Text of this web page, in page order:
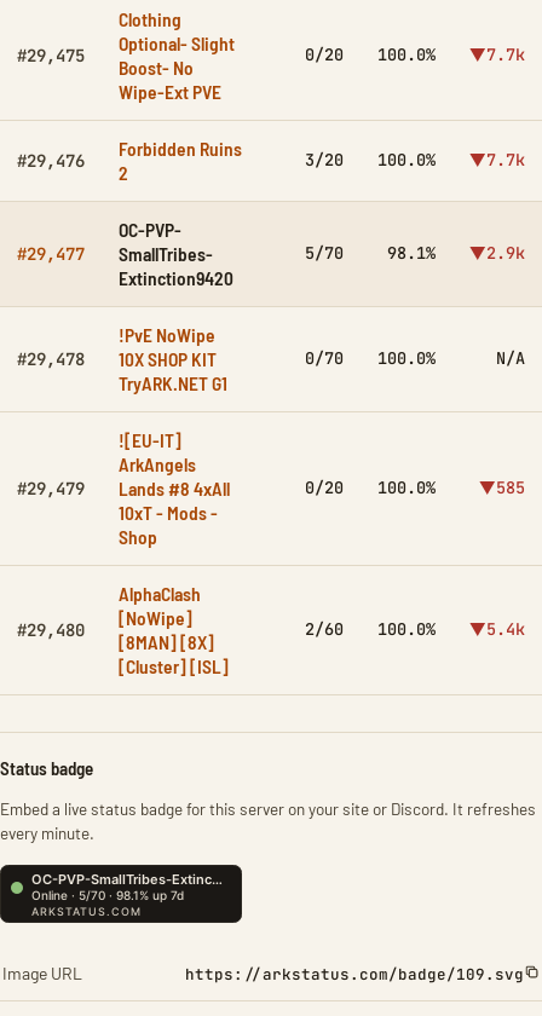
#29,475
Clothing
Optional- Slight
Boost- No
Wipe-Ext PVE
0/20 100.0% ▼7.7k
#29,476
Forbidden Ruins
2
3/20 100.0% ▼7.7k
#29,477
OC-PVP-
SmallTribes-
Extinction9420
5/70 98.1% ▼2.9k
#29,478
!PvE NoWipe
10X SHOP KIT
TryARK.NET G1
0/70 100.0% N/A
#29,479
![EU-IT]
ArkAngels
Lands #8 4xAll
10xT - Mods -
Shop
0/20 100.0% ▼585
#29,480
AlphaClash
[NoWipe]
[8MAN] [8X]
[Cluster] [ISL]
2/60 100.0% ▼5.4k
Status badge
Embed a live status badge for this server on your site or Discord. It refreshes
every minute.
Image URL https://arkstatus.com/badge/109.svg